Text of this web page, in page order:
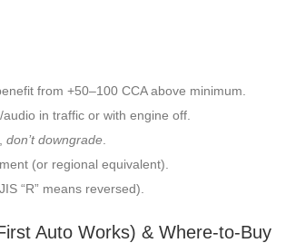
from +50–100 CCA above minimum.
in traffic or with engine off.
don’t downgrade
(or regional equivalent).
“R” means reversed).
Auto Works) & Where‑to‑Buy